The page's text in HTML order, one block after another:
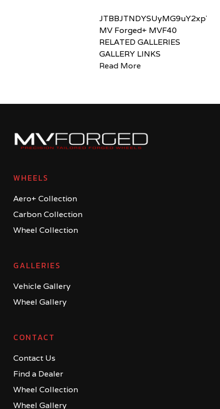
MV Forged+ MVF40
RELATED GALLERIES
GALLERY LINKS
Read More
WHEELS
Aero+ Collection
Carbon Collection
Wheel Collection
GALLERIES
Vehicle Gallery
Wheel Gallery
CONTACT
Contact Us
Find a Dealer
Wheel Collection
Wheel Gallery